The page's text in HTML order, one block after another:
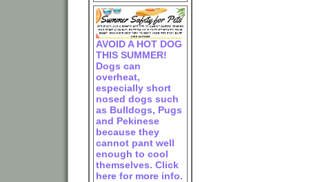
AVOID A HOT DOG
THIS SUMMER!
Dogs can
overheat,
especially short
nosed dogs such
as Bulldogs, Pugs
and Pekinese
because they
cannot pant well
enough to cool
themselves. Click
here for more info.